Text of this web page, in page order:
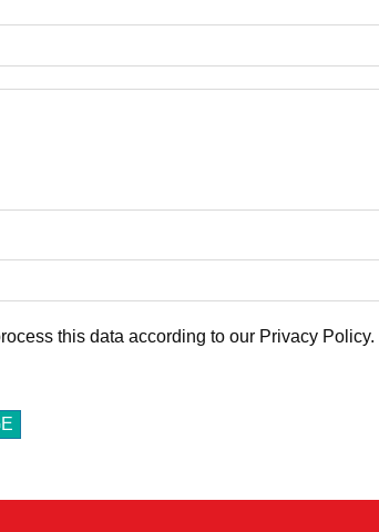
this data according to our Privacy Policy.